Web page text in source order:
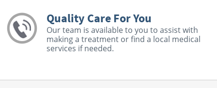
Quality Care For You
Our team is available to you to assist with
making a treatment or find a local medical
services if needed.